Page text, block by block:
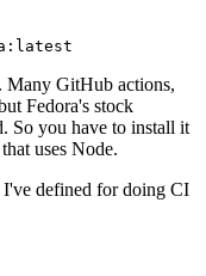
Many GitHub actions,
Fedora's stock
So you have to install it
uses Node.
defined for doing CI